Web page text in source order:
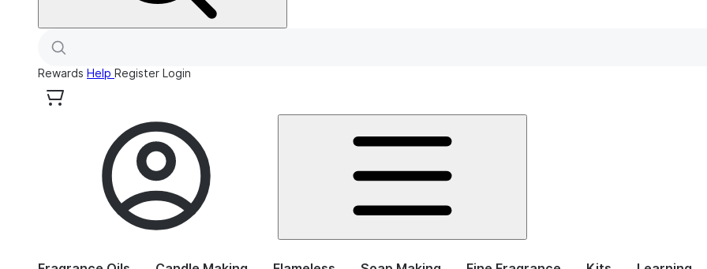
Rewards Help Register Login